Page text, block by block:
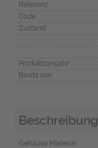
Referenz
Code
Zustand
Produktionsjahr
Besitz von
Beschreibung
Gehäuse Material